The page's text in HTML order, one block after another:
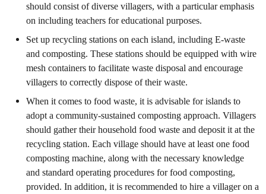
should consist of diverse villagers, with a particular emphasis
on including teachers for educational purposes.
Set up recycling stations on each island, including E-waste
and composting. These stations should be equipped with wire
mesh containers to facilitate waste disposal and encourage
villagers to correctly dispose of their waste.
When it comes to food waste, it is advisable for islands to
adopt a community-sustained composting approach. Villagers
should gather their household food waste and deposit it at the
recycling station. Each village should have at least one food
composting machine, along with the necessary knowledge
and standard operating procedures for food composting,
provided. In addition, it is recommended to hire a villager on a